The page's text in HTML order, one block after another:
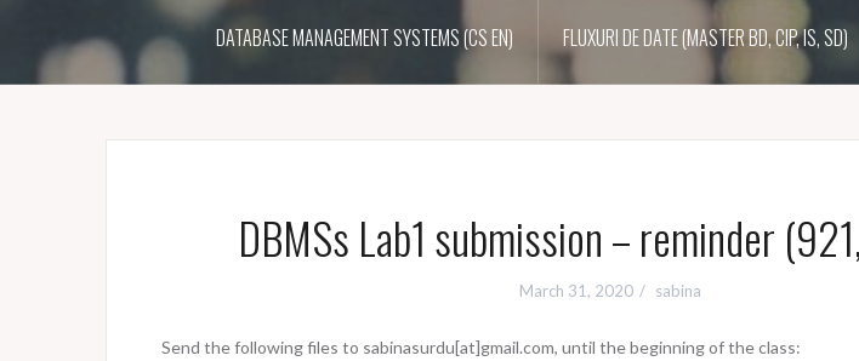
DATABASE MANAGEMENT SYSTEMS (CS EN) FLUXURI DE DATE (MASTER BD, CIP, IS, SD)
DBMSs Lab1 submission – reminder
March 31, 2020 sabina
Send the following files to sabinasurdu[at]gmail.com, until the beginning of the class: